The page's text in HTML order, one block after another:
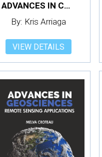
ADVANCES IN COUNSELLING PSYCHOLOGY
By: Kris Arriaga
VIEW DETAILS